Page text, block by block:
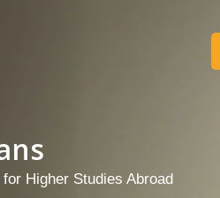
Higher Studies Abroad